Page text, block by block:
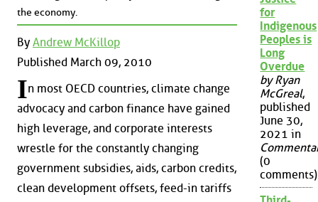
the economy.
By Andrew McKillop
Published March 09, 2010
In most OECD countries, climate change
advocacy and carbon finance have gained
high leverage, and corporate interests
wrestle for the constantly changing
government subsidies, aids, carbon credits,
clean development offsets, feed-in tariffs
for
Indigenous
Peoples is
Long
Overdue
by Ryan
McGreal,
published
June 30,
2021 in
(0
comments)